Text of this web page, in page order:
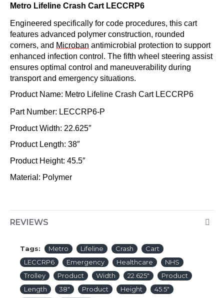
Metro Lifeline Crash Cart LECCRP6
Engineered specifically for code procedures, this cart
features advanced polymer construction, rounded
corners, and Microban antimicrobial protection to support
enhanced infection control. The fifth wheel steering assist
ensures optimal control and maneuverability during
transport and emergency situations.
Product Name: Metro Lifeline Crash Cart LECCRP6
Part Number: LECCRP6-P
Product Width: 22.625″
Product Length: 38″
Product Height: 45.5″
Material: Polymer
REVIEWS
Tags: Metro Lifeline Crash
Cart
LECCRP6
Emergency Healthcare
NHS
Trolley
Product Width 22.625″
Product
Length
38″ Product Height
45.5″